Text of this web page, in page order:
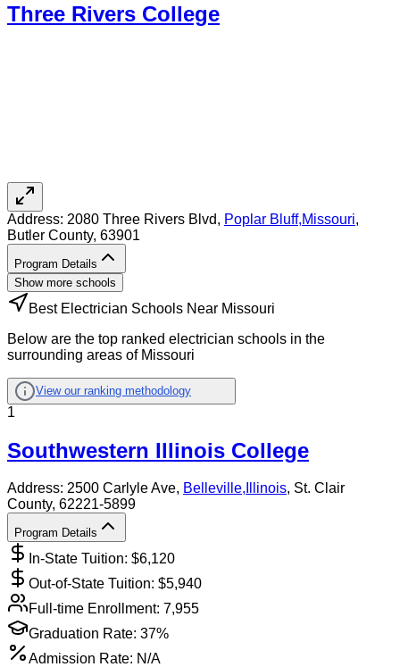
Three Rivers College
Address: 2080 Three Rivers Blvd, Poplar Bluff,Missouri,
Butler County, 63901
Program Details
Show more schools
Best Electrician Schools Near Missouri
Below are the top ranked electrician schools in the
surrounding areas of Missouri
View our ranking methodology
1
Southwestern Illinois College
Address: 2500 Carlyle Ave, Belleville, Illinois, St. Clair
County, 62221-5899
Program Details
In-State Tuition: $6,120
Out-of-State Tuition: $5,940
Full-time Enrollment: 7,955
Graduation Rate: 37%
Admission Rate: N/A